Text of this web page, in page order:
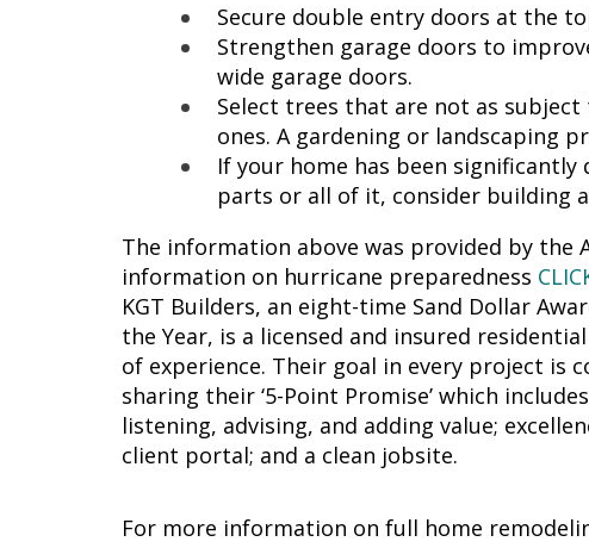
Secure double entry doors at the
Strengthen garage doors to
wide garage doors.
Select trees that are not as
ones. A gardening or landscaping
If your home has been
parts or all of it, consider building
The information above was provided by the
information on hurricane preparedness
KGT Builders, an eight-time Sand Dollar
the Year, is a licensed and insured
of experience. Their goal in every project is
sharing their ‘5-Point Promise’ which
listening, advising, and adding value;
client portal; and a clean jobsite.
For more information on full home